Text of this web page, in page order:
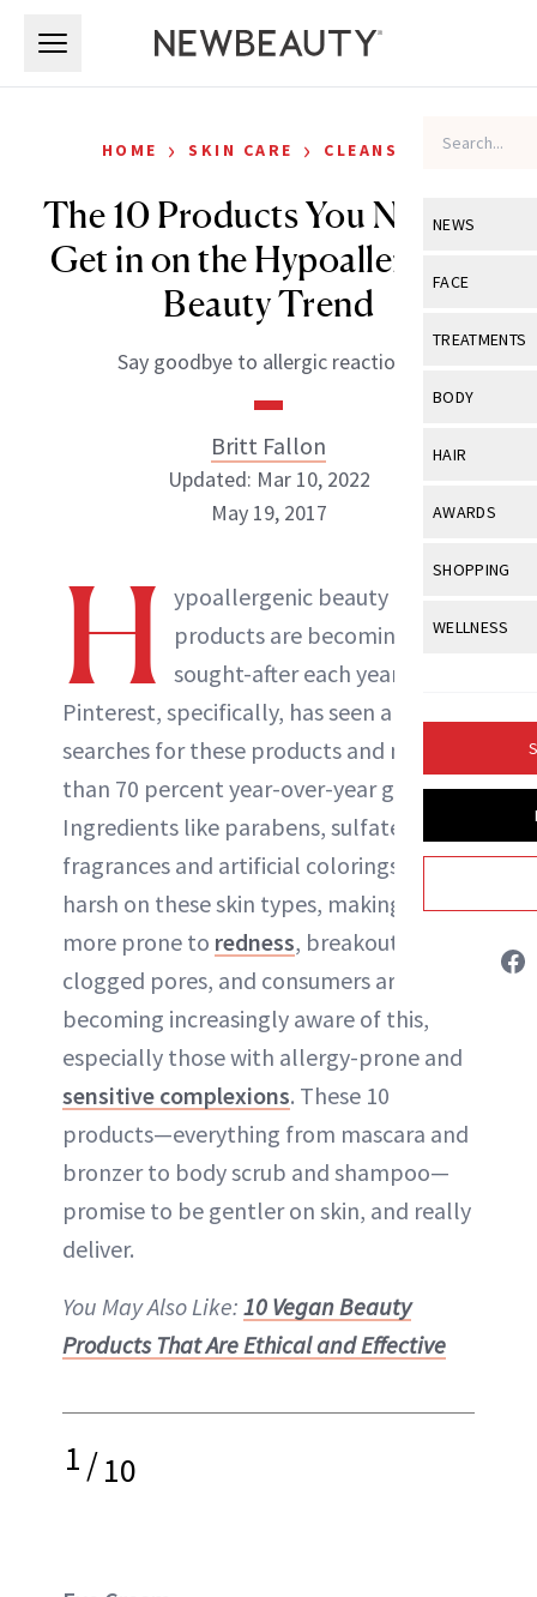
NEWS
View All
Industry &
FACE
View All
Eye Care
Makeup
Skin
Sun Care
TREATMENTS
View All
Post-
Skin Lifting
BODY
View All
Butts
Hands +
HAIR
View All
Hair Color
Hair Growth
AWARDS
View All
SHOPPING
View All
Product
WELLNESS
Fitness
GLP-1s
HOME › SKIN CARE › CLEANSERS
The 10 Products You Need to
Get in on the Hypoallergenic
Beauty Trend
Say goodbye to allergic reactions.
Britt Fallon
Britt Fallon
INSTAGRAM
ABOUT NEWBEAUTY
Updated: Mar 10, 2022
May 19, 2017
H ypoallergenic beauty
products are becoming more
sought-after each year—
Pinterest, specifically, has seen a lift in
searches for these products and more
than 70 percent year-over-year growth.
Ingredients like parabens, sulfates,
fragrances and artificial colorings can be
harsh on these skin types, making them
more prone to redness, breakouts and
clogged pores, and consumers are
becoming increasingly aware of this,
especially those with allergy-prone and
sensitive complexions. These 10
products—everything from mascara and
bronzer to body scrub and shampoo—
promise to be gentler on skin, and really
deliver.
You May Also Like: 10 Vegan Beauty
Products That Are Ethical and Effective
1/10